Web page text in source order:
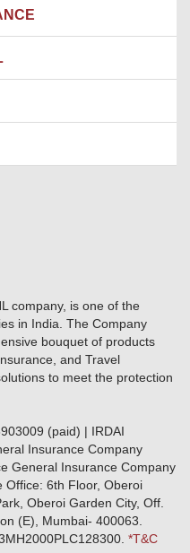
of network hospitals
company, is one of the
in India. The Company
bouquet of products
and Travel
to meet the protection
(paid) | IRDAI
Insurance Company
General Insurance Company
Office: 6th Floor, Oberoi
Oberoi Garden City, Off.
(E), Mumbai- 400063.
*T&C